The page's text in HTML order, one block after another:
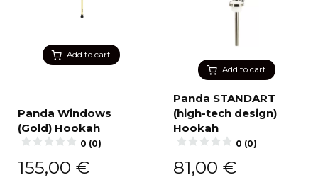
Add to cart
Panda Windows
(Gold) Hookah
0 (0)
155,00 €
Add to cart
Panda STANDART
(high-tech design)
Hookah
0 (0)
81,00 €